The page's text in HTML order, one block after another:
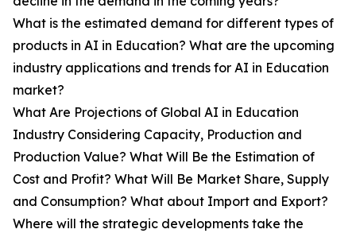
What is the estimated demand for different types of
products in AI in Education? What are the upcoming
industry applications and trends for AI in Education
market?
What Are Projections of Global AI in Education
Industry Considering Capacity, Production and
Production Value? What Will Be the Estimation of
Cost and Profit? What Will Be Market Share, Supply
and Consumption? What about Import and Export?
Where will the strategic developments take the